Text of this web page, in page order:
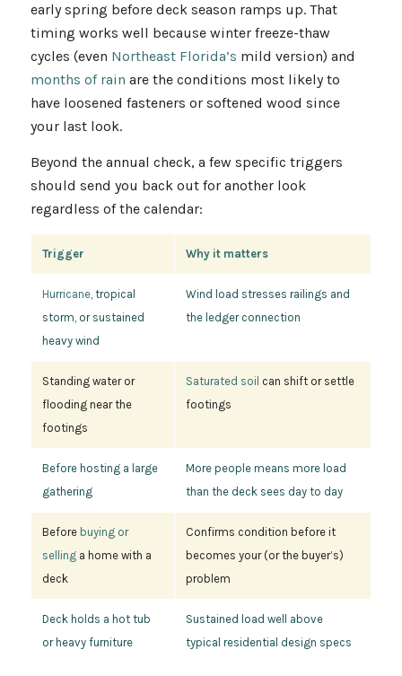
early spring before deck season ramps up. That
timing works well because winter freeze-thaw
cycles (even Northeast Florida’s mild version) and
months of rain are the conditions most likely to
have loosened fasteners or softened wood since
your last look.
Beyond the annual check, a few specific triggers
should send you back out for another look
regardless of the calendar:
Trigger Why it matters
Hurricane, tropical
storm, or sustained
heavy wind
Wind load stresses railings and
the ledger connection
Standing water or
flooding near the
footings
Saturated soil can shift or settle
footings
Before hosting a large
gathering
More people means more load
than the deck sees day to day
Before buying or
sellinga home with a
deck
Confirms condition before it
becomes your (or the buyer’s)
problem
Deck holds a hot tub
or heavy furniture
Sustained load well above
typical residential design specs